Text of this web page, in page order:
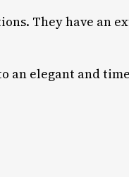
They have an
an elegant and